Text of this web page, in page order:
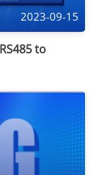
2023-09-15
to